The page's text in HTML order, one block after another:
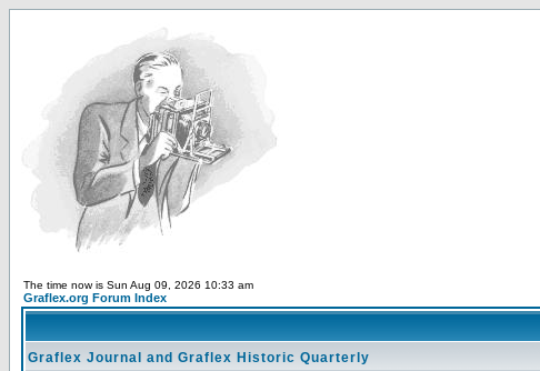
The time now is Sun Aug 09, 2026 10:33 am
Graflex.org Forum Index
Graflex Journal and Graflex Historic Quarterly